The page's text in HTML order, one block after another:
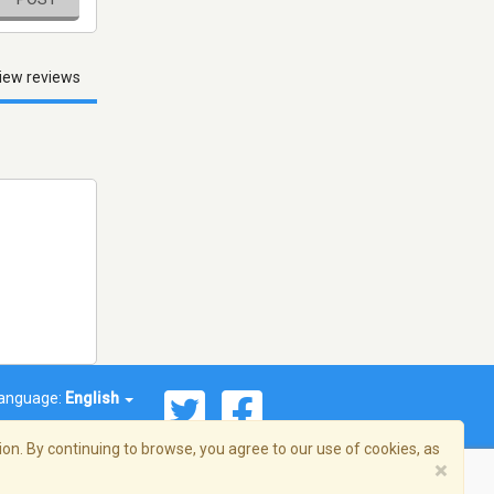
reviews
English
By continuing to browse, you agree to our use of cookies, as
×